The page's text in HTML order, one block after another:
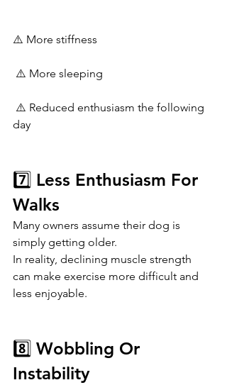
⚠️ More stiffness
⚠️ More sleeping
day
7️⃣ Less Enthusiasm For
Walks
Many owners assume their dog is
simply getting older.
In reality, declining muscle strength
can make exercise more difficult and
less enjoyable.
8️⃣ Wobbling Or
Instability